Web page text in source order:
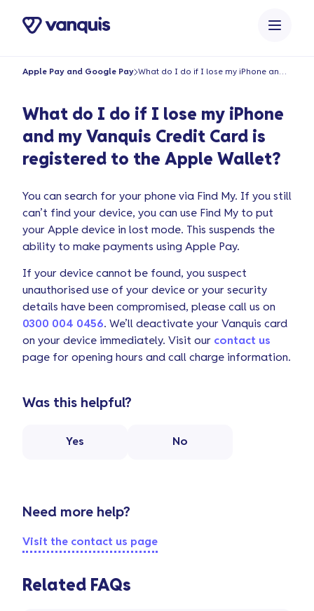
Apple Pay and Google Pay
What do I do if I lose my iPhone
and my Vanquis Credit Card is
registered to the Apple Wallet?
You can search for your phone via Find My. If you still
can’t find your device, you can use Find My to put
your Apple device in lost mode. This suspends the
ability to make payments using Apple Pay.
If your device cannot be found, you suspect
unauthorised use of your device or your security
details have been compromised, please call us on
0300 004 0456. We’ll deactivate your Vanquis card
on your device immediately. Visit our contact us
page for opening hours and call charge information.
Was this helpful?
Yes No
Need more help?
Visit the contact us page
Related FAQs